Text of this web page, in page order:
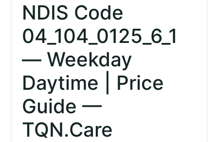
NDIS Code
04_104_0125_6_1
— Weekday
Daytime | Price
Guide —
TQN.Care